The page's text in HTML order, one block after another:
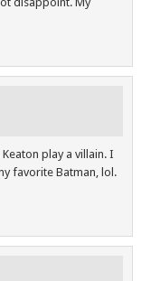
play a villain. I
favorite Batman, lol.